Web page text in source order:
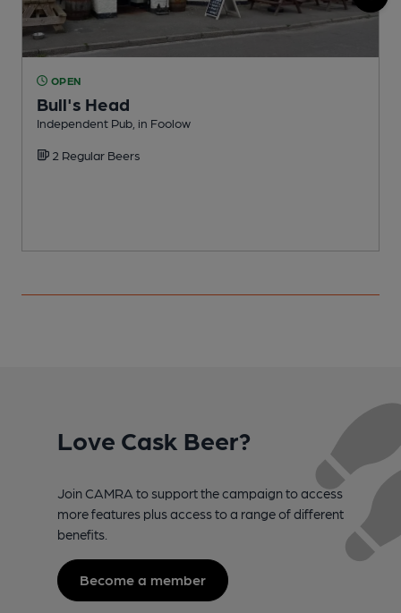
OPEN
Bull's Head
Independent Pub, in Foolow
2 Regular Beers
Love Cask Beer?
Join CAMRA to support the campaign to access
more features plus access to a range of different
benefits.
Become a member